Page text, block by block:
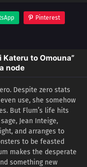
Pinterest
Kateru to Omouna”
node
Despite zero stats
use, she somehow
But Flum’s life hits
Jean Inteige,
and arranges to
to be feasted
makes the desperate
something new